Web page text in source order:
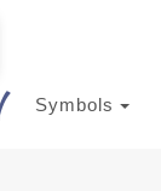
Symbols